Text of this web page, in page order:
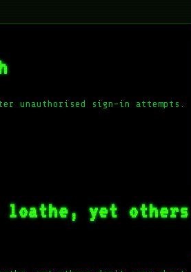
unauthorised sign-in attempts.
loathe, yet others